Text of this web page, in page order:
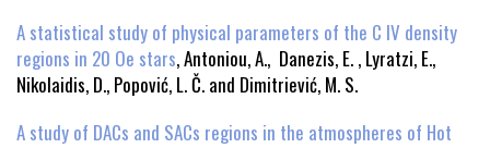
A statistical study of physical parameters of the C IV density
regions in 20 Oe stars, Antoniou, A., Danezis, E. , Lyratzi, E.,
Nikolaidis, D., Popović, L. Č. and Dimitriević, M. S.
A study of DACs and SACs regions in the atmospheres of Hot